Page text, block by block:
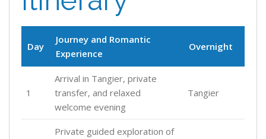
Day
Journey and Romantic
Experience
Overnight
1
Arrival in Tangier, private
transfer, and relaxed
welcome evening
Tangier
Private guided exploration of